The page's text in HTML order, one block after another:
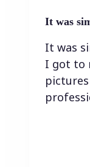
It was
It was
I got to